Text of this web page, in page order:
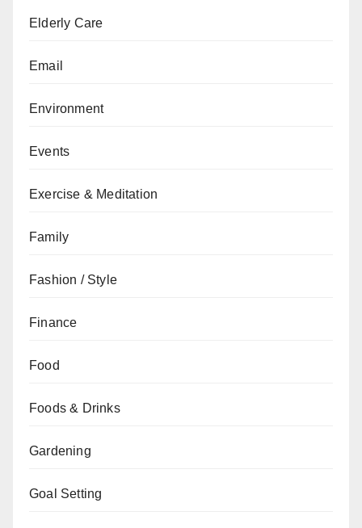
Elderly Care
Email
Environment
Events
Exercise & Meditation
Family
Fashion / Style
Finance
Food
Foods & Drinks
Gardening
Goal Setting